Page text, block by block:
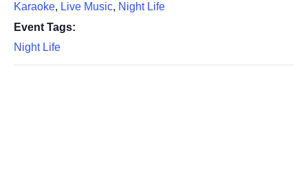
Karaoke, Live Music, Night Life
Event Tags:
Night Life